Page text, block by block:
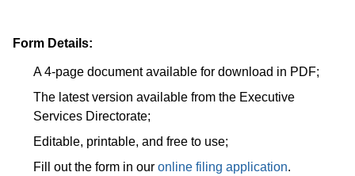
Form Details:
A 4-page document available for download in PDF;
The latest version available from the Executive
Services Directorate;
Editable, printable, and free to use;
Fill out the form in our online filing application.